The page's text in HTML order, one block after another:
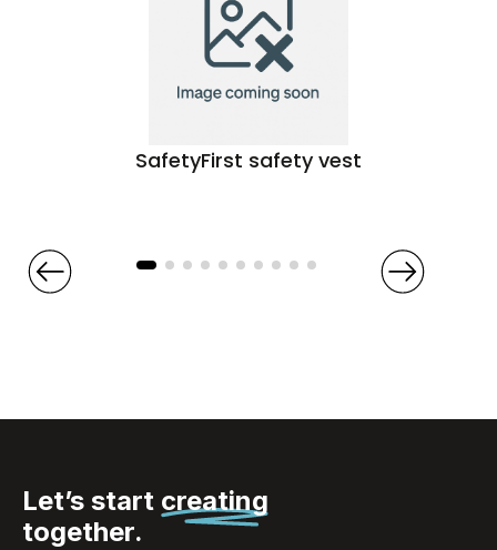
SafetyFirst safety vest
Let’s start creating
together.